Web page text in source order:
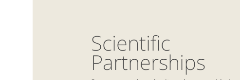
Scientific
Partnerships